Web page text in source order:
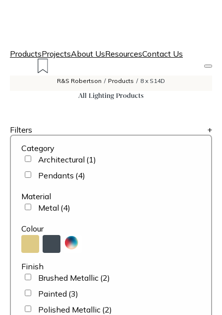
ProductsProjectsAbout UsResourcesContact Us
R&S Robertson / Products / 8 x S14D
All Lighting Products
Filters
+
Category
Architectural (1)
Pendants (4)
Material
Metal (4)
Colour
Finish
Brushed Metallic (2)
Painted (3)
Polished Metallic (2)